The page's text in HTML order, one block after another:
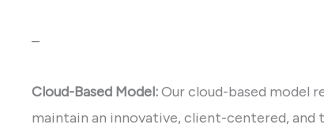
–
Cloud-Based Model:Our cloud-based model
maintain an innovative, client-centered,